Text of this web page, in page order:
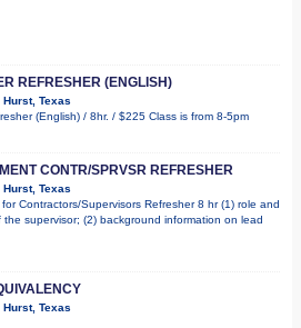
REFRESHER (ENGLISH)
Texas
(English) / 8hr. / $225 Class is from 8-5pm
CONTR/SPRVSR REFRESHER
Texas
Contractors/Supervisors Refresher 8 hr (1) role and
the supervisor; (2) background information on lead
Texas